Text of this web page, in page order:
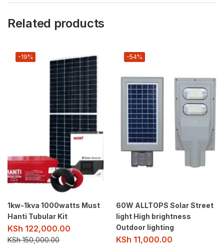
Related products
-19%
1kw-1kva 1000watts Must
Hanti Tubular Kit
KSh 122,000.00
KSh150,000.00
-54%
60W ALLTOPS Solar Street
light High brightness
Outdoor lighting
KSh 11,000.00